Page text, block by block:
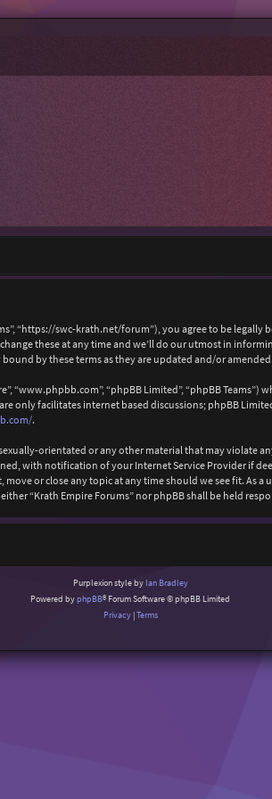
“https://swc-krath.net/forum”), you agree to be
these at any time and we’ll do our utmost in
by these terms as they are updated and/or amended.
“www.phpbb.com”, “phpBB Limited”, “phpBB
only facilitates internet based discussions; phpBB
.
orientated or any other material that may violate
with notification of your Internet Service Provider if
or close any topic at any time should we see fit. As
“Krath Empire Forums” nor phpBB shall be held
Purplexion style by Ian Bradley
Powered byphpBB® Forum Software © phpBB Limited
Privacy|Terms